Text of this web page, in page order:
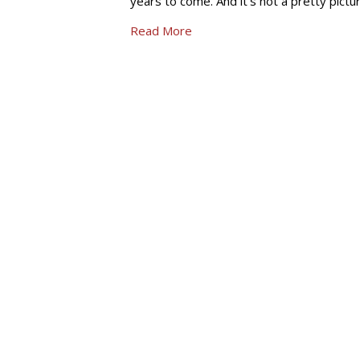
Read More